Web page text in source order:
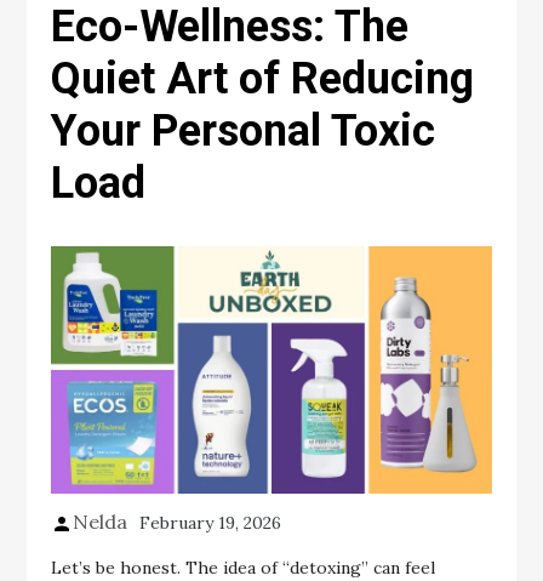
Eco-Wellness: The
Quiet Art of Reducing
Your Personal Toxic
Load
Nelda February 19, 2026
Let’s be honest. The idea of “detoxing” can feel